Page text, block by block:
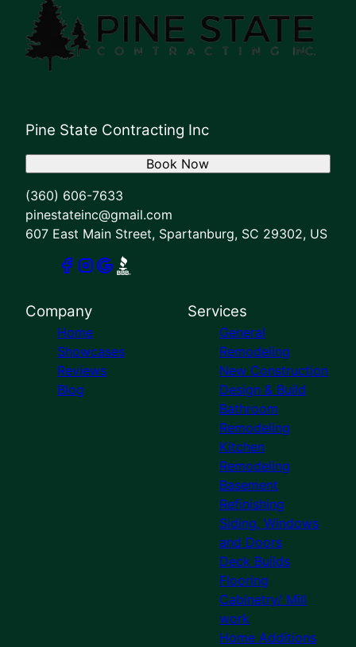
Pine State Contracting Inc
(360) 606-7633
pinestateinc@gmail.com
607 East Main Street, Spartanburg, SC 29302, US
Book Now
Company
Home
Showcases
Reviews
Blog
Services
General
Remodeling
New Construction
Design & Build
Bathroom
Remodeling
Kitchen
Remodeling
Basement
Refinishing
Siding, Windows
and Doors
Deck Builds
Flooring
Cabinetry/ Mill
work
Home Additions